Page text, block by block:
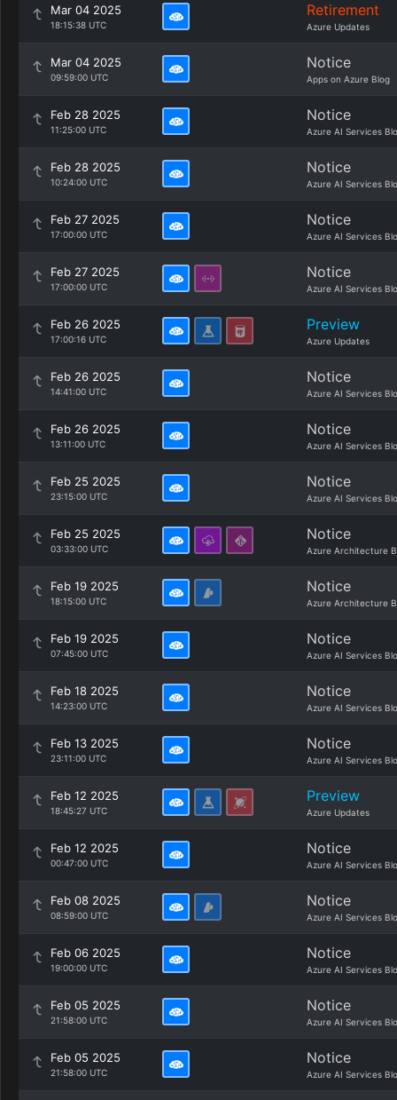
Mar 04 2025
18:15:38 UTC
Retirement
Azure Updates
Mar 04 2025
09:59:00 UTC
Notice
Apps on Azure Blog
Feb 28 2025
11:25:00 UTC
Notice
Azure AI Services
Feb 28 2025
10:24:00 UTC
Notice
Azure AI Services
Feb 27 2025
17:00:00 UTC
Notice
Azure AI Services
Feb 27 2025
17:00:00 UTC
Notice
Azure AI Services
Feb 26 2025
17:00:16 UTC
Preview
Azure Updates
Feb 26 2025
14:41:00 UTC
Notice
Azure AI Services
Feb 26 2025
13:11:00 UTC
Notice
Azure AI Services
Feb 25 2025
23:15:00 UTC
Notice
Azure AI Services
Feb 25 2025
03:33:00 UTC
Notice
Azure Architecture
Feb 19 2025
18:15:00 UTC
Notice
Azure Architecture
Feb 19 2025
07:45:00 UTC
Notice
Azure AI Services
Feb 18 2025
14:23:00 UTC
Notice
Azure AI Services
Feb 13 2025
23:11:00 UTC
Notice
Azure AI Services
Feb 12 2025
18:45:27 UTC
Preview
Azure Updates
Feb 12 2025
00:47:00 UTC
Notice
Azure AI Services
Feb 08 2025
08:59:00 UTC
Notice
Azure AI Services
Feb 06 2025
19:00:00 UTC
Notice
Azure AI Services
Feb 05 2025
21:58:00 UTC
Notice
Azure AI Services
Feb 05 2025
21:58:00 UTC
Notice
Azure AI Services